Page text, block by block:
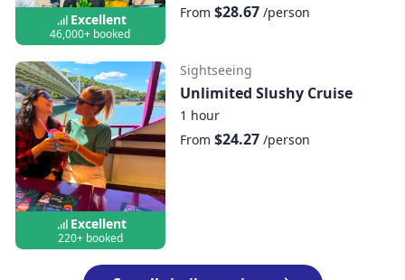
Excellent
46,000+ booked
From $28.67/person
Excellent
220+ booked
Sightseeing
Unlimited Slushy Cruise
1 hour
From $24.27/person